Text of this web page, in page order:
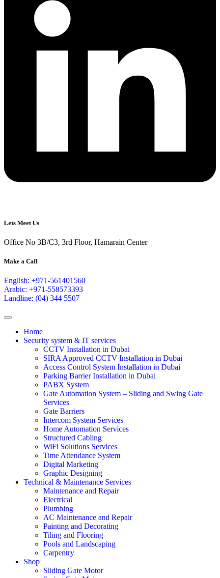
Lets Meet Us
Office No 3B/C3, 3rd Floor, Hamarain Center
Make a Call
English: +971-561401560
Arabic: +971-558573393
Landline: (04) 344 5507
Home
Security system & IT services
CCTV Installation in Dubai
SIRA Approved CCTV Installation in Dubai
Access Control System Installation in Dubai
Parking Barrier Installation in Dubai
PABX System
Gate Automation System – Sliding and Swing Gate
Services
Gate Barriers
Intercom System Services
Home Automation Services
Structured Cabling
WiFi Solutions Services
Time Attendance System
Digital Marketing
Graphic Designing
Technical & Maintenance Services
Maintenance and Repair
Electrical
Plumbing
AC Maintenance and Repair
Painting and Decorating
Tiling and Flooring
Pools and Landscaping
Carpentry
Shop
Sliding Gate Motor